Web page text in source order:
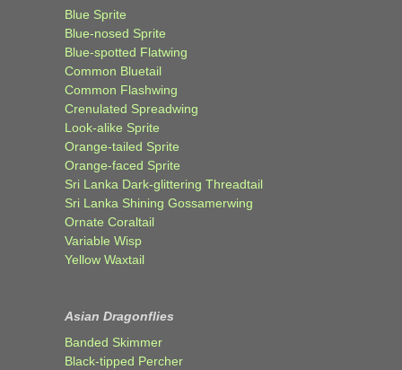
Blue Sprite
Blue-nosed Sprite
Blue-spotted Flatwing
Common Bluetail
Common Flashwing
Crenulated Spreadwing
Look-alike Sprite
Orange-tailed Sprite
Orange-faced Sprite
Sri Lanka Dark-glittering Threadtail
Sri Lanka Shining Gossamerwing
Ornate Coraltail
Variable Wisp
Yellow Waxtail
Asian Dragonflies
Banded Skimmer
Black-tipped Percher